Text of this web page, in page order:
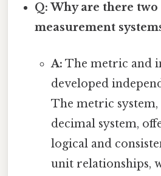
Q: Why are there
measurement
A: The metric and
developed
The metric system,
decimal system,
logical and
unit relationships,